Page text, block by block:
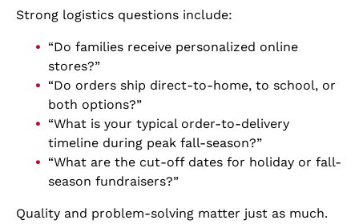
Strong logistics questions include:
“Do families receive personalized online
stores?”
“Do orders ship direct-to-home, to school, or
both options?”
“What is your typical order-to-delivery
timeline during peak fall-season?”
“What are the cut-off dates for holiday or fall-
season fundraisers?”
Quality and problem-solving matter just as much.